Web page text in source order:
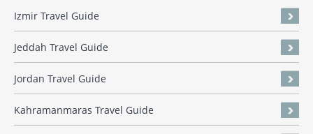
Izmir Travel Guide
Jeddah Travel Guide
Jordan Travel Guide
Kahramanmaras Travel Guide